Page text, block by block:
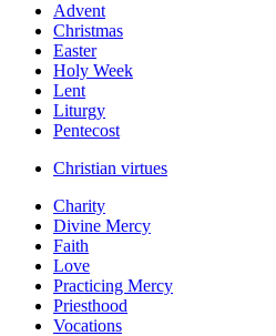
Advent
Christmas
Easter
Holy Week
Lent
Liturgy
Pentecost
Christian virtues
Charity
Divine Mercy
Faith
Love
Practicing Mercy
Priesthood
Vocations